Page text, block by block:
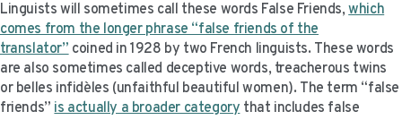
CAREERS
LANGUAGE ACCESS CONSULTING
PROFESSIONAL CERTIFIED TRANSLATIONS
LIFE SCIENCES
AI AND AUTOMATION
AVANTSEND
CASE STUDIES
KNOWLEDGE BASE
VIDEO RESOURCES
Linguists will sometimes call these words False Friends,which
comes from the longer phrase “false friends of the
translator”coined in 1928 by two French linguists. These words
are also sometimes called deceptive words, treacherous twins
or belles infidèles (unfaithful beautiful women). The term “false
friends”is actually a broader categorythat includes false